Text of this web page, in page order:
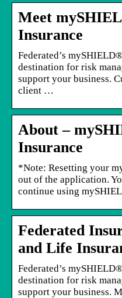
Meet
Insurance
Federated’s
destination for risk
support your business.
client …
About –
Insurance
*Note: Resetting your
out of the application.
continue using
Federated
and Life
Federated’s
destination for risk
support your business.